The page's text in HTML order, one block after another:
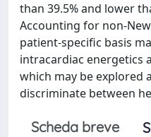
than 39.5% and lower
Accounting for non-
patient-specific basis
intracardiac energetics
which may be explored
discriminate between
Scheda breve